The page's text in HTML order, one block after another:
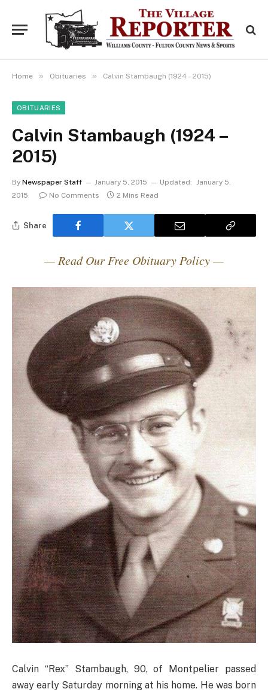
Home » Obituaries » Calvin Stambaugh (1924 – 2015)
OBITUARIES
Calvin Stambaugh (1924 –
2015)
By Newspaper Staff January 5, 2015 Updated: January 5,
2015
No Comments 2 Mins Read
Share
— Read Our Free Obituary Policy —
Calvin “Rex” Stambaugh, 90, of Montpelier passed
away early Saturday morning at his home. He was born